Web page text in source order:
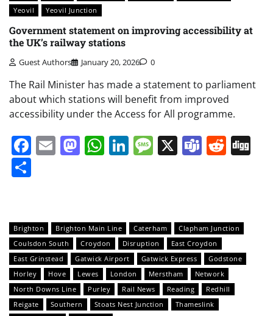
Yeovil
Yeovil Junction
Government statement on improving accessibility at
the UK’s railway stations
Guest Authors January 20, 2026 0
The Rail Minister has made a statement to parliament
about which stations will benefit from improved
accessibility under the Access for All programme.
Facebook
EmailMastodon
WhatsApp
LinkedIn
Message
X Teams
Brighton Brighton Main Line Caterham
Clapham Junction
Coulsdon South
Croydon Disruption
East Croydon
East Grinstead
Gatwick Airport Gatwick Express
Godstone
Horley
Hove Lewes London Merstham
Network
North Downs Line
Purley Rail News Reading
Redhill
Reigate
Southern Stoats Nest Junction
Thameslink